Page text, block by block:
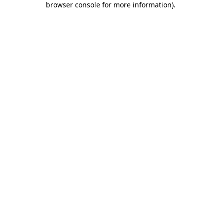
browser console for more information).